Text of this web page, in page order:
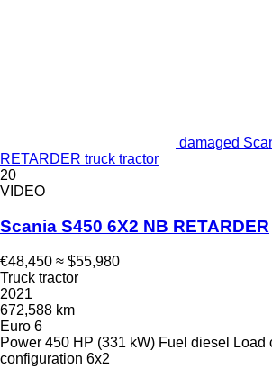
damaged
RETARDER truck tractor
20
VIDEO
Scania S450 6X2 NB RETARDER
€48,450 ≈ $55,980
Truck tractor
2021
672,588 km
Euro 6
Power 450 HP (331 kW) Fuel diesel Load
configuration 6x2